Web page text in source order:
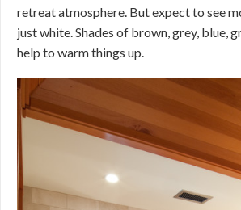
retreat atmosphere. But expect to see
just white. Shades of brown, grey, blue,
help to warm things up.